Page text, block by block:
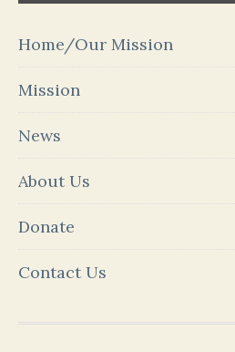
Home/Our Mission
Mission
News
About Us
Donate
Contact Us